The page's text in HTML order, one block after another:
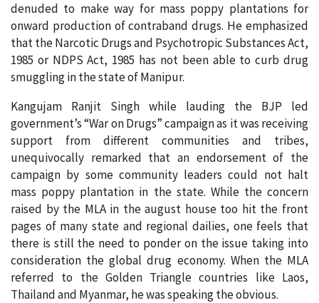
denuded to make way for mass poppy plantations for
onward production of contraband drugs. He emphasized
that the Narcotic Drugs and Psychotropic Substances Act,
1985 or NDPS Act, 1985 has not been able to curb drug
smuggling in the state of Manipur.
Kangujam Ranjit Singh while lauding the BJP led
government’s “War on Drugs” campaign as it was receiving
support from different communities and tribes,
unequivocally remarked that an endorsement of the
campaign by some community leaders could not halt
mass poppy plantation in the state. While the concern
raised by the MLA in the august house too hit the front
pages of many state and regional dailies, one feels that
there is still the need to ponder on the issue taking into
consideration the global drug economy. When the MLA
referred to the Golden Triangle countries like Laos,
Thailand and Myanmar, he was speaking the obvious.